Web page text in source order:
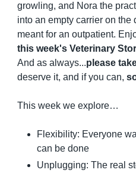
growling, and Nora the
into an empty carrier on the
this week's Veterinary
And as always...please
deserve it, and if you can,
This week we explore…
Flexibility: Everyone
can be done
Unplugging: The real